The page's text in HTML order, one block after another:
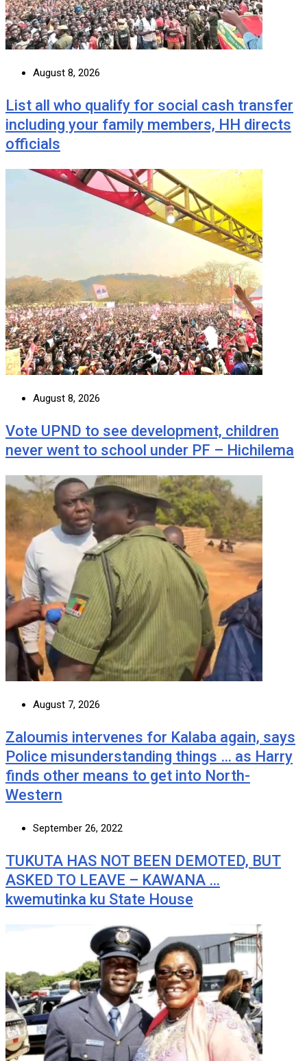
August 8, 2026
List all who qualify for social cash transfer
including your family members, HH directs
officials
August 8, 2026
Vote UPND to see development, children
never went to school under PF – Hichilema
August 7, 2026
Zaloumis intervenes for Kalaba again, says
Police misunderstanding things … as Harry
finds other means to get into North-
Western
September 26, 2022
TUKUTA HAS NOT BEEN DEMOTED, BUT
ASKED TO LEAVE – KAWANA …
kwemutinka ku State House